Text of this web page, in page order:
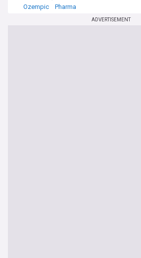
Ozempic
Pharma
ADVERTISEMENT